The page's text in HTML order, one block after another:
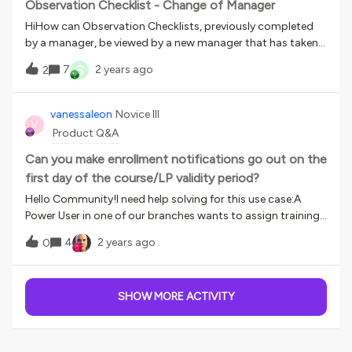
issue? Thanks, Megan
Observation Checklist - Change of Manager
HiHow can Observation Checklists, previously completed
by a manager, be viewed by a new manager that has taken
their place?It is not an option for us to reassign the
checklist to the new manager and for them to then re-do
it as the checklist relates to a competence assessment of
an employee and we need to maintain an on-going record
of competence assessments.
2 7 S 2 years ago
V
vanessaleon Novice III
Product Q&A
Can you make enrollment notifications go out on the
first day of the course/LP validity period?
Hello Community!I need help solving for this use case:A
Power User in one of our branches wants to assign training
for the whole year on January 1st. They have a January
Learning Plan, February LP, and so on. However, he wants the
"user is enrolled in a course" or "user is enrolled in LP" to go
out on the first day of the course/LP validity period, not on
January 1st.The current problem is that if users try to
access the February courses from the January 1st
notifications, the won't have access to the material yet.
0 4 2 years ago
SHOW MORE ACTIVITY